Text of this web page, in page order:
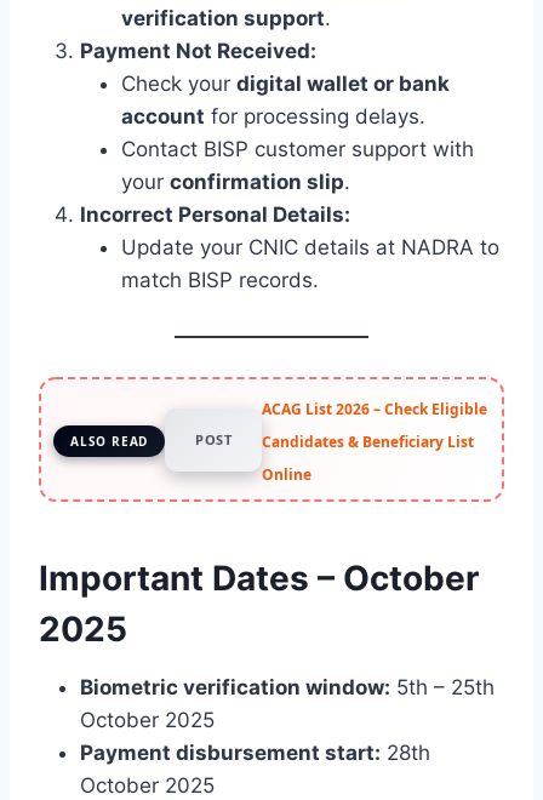
verification support.
Payment Not Received:
Check your digital wallet or bank
account for processing delays.
Contact BISP customer support with
your confirmation slip.
Incorrect Personal Details:
Update your CNIC details at NADRA to
match BISP records.
ALSO READ POST
ACAG List 2026 – Check Eligible
Candidates & Beneficiary List
Online
Important Dates – October
2025
Biometric verification window: 5th – 25th
October 2025
Payment disbursement start: 28th
October 2025